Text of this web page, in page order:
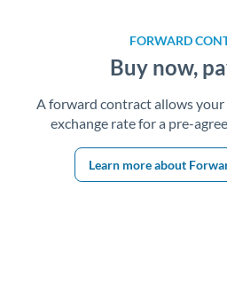
FORWARD
Buy now,
A forward contract allows your
exchange rate for a pre-
Learn more about